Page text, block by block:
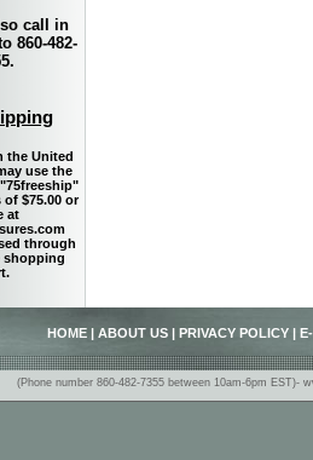
call in
860-482-
the United
use the
$75.00 or
at
through
shopping
HOME ABOUT US PRIVACY POLICY
(Phone number 860-482-7355 between 10am-6pm EST)-